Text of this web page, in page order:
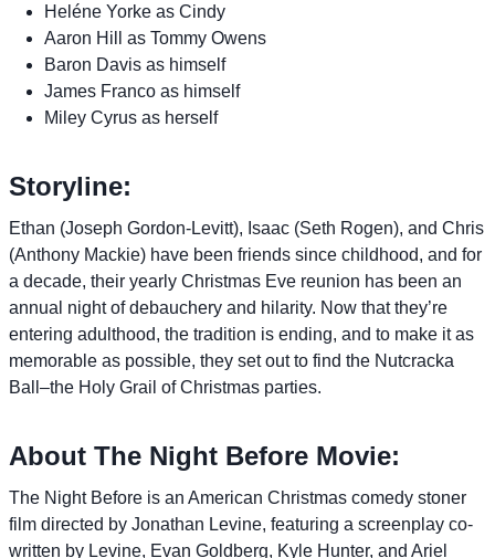
Heléne Yorke as Cindy
Aaron Hill as Tommy Owens
Baron Davis as himself
James Franco as himself
Miley Cyrus as herself
Storyline:
Ethan (Joseph Gordon-Levitt), Isaac (Seth Rogen), and Chris
(Anthony Mackie) have been friends since childhood, and for
a decade, their yearly Christmas Eve reunion has been an
annual night of debauchery and hilarity. Now that they’re
entering adulthood, the tradition is ending, and to make it as
memorable as possible, they set out to find the Nutcracka
Ball–the Holy Grail of Christmas parties.
About The Night Before Movie:
The Night Before is an American Christmas comedy stoner
film directed by Jonathan Levine, featuring a screenplay co-
written by Levine, Evan Goldberg, Kyle Hunter, and Ariel